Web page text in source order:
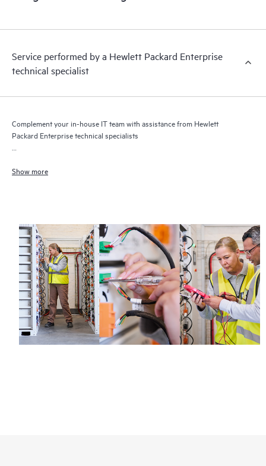
Service performed by a Hewlett Packard Enterprise
technical specialist
Complement your in-house IT team with assistance from Hewlett
Packard Enterprise technical specialists
Show more